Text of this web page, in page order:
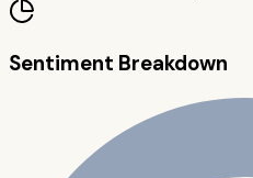
Sentiment Breakdown